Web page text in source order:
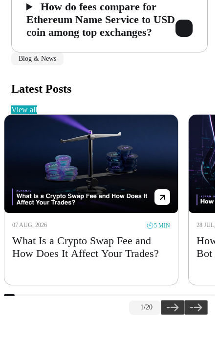
How do fees compare for
Ethereum Name Service to USD
coin among top exchanges?
Blog & News
Latest Posts
view all
07 AUG, 2026 5 MIN
What Is a Crypto Swap Fee and
How Does It Affect Your Trades?
28 JUL,
How
Bot
1/20